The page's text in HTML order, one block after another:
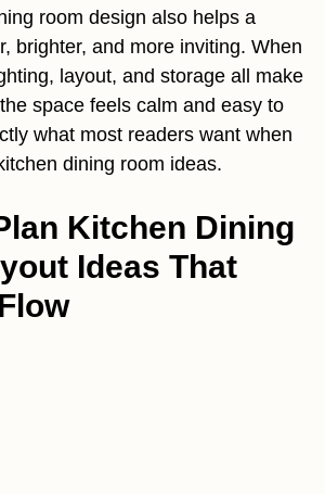
room design also helps a
brighter, and more inviting. When
layout, and storage all make
space feels calm and easy to
what most readers want when
dining room ideas.
Kitchen Dining
Ideas That